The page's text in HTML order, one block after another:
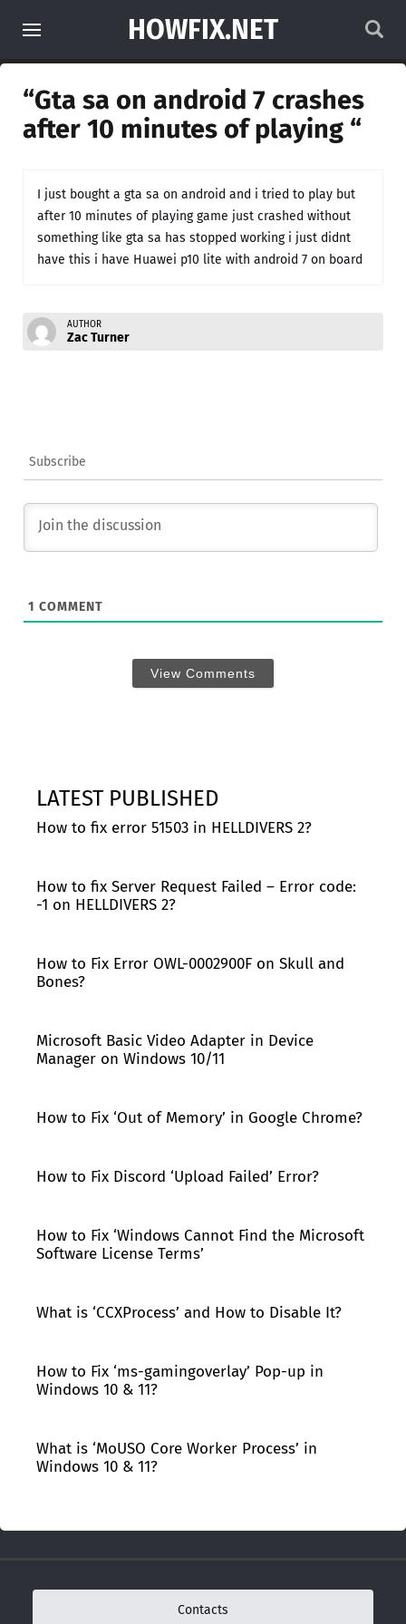
HOWFIX.NET
“Gta sa on android 7 crashes
after 10 minutes of playing “
I just bought a gta sa on android and i tried to play but
after 10 minutes of playing game just crashed without
something like gta sa has stopped working i just didnt
have this i have Huawei p10 lite with android 7 on board
AUTHOR
Zac Turner
Subscribe
1 COMMENT
View Comments
LATEST PUBLISHED
How to fix error 51503 in HELLDIVERS 2?
How to fix Server Request Failed – Error code:
-1 on HELLDIVERS 2?
How to Fix Error OWL-0002900F on Skull and
Bones?
Microsoft Basic Video Adapter in Device
Manager on Windows 10/11
How to Fix ‘Out of Memory’ in Google Chrome?
How to Fix Discord ‘Upload Failed’ Error?
How to Fix ‘Windows Cannot Find the Microsoft
Software License Terms’
What is ‘CCXProcess’ and How to Disable It?
How to Fix ‘ms-gamingoverlay’ Pop-up in
Windows 10 & 11?
What is ‘MoUSO Core Worker Process’ in
Windows 10 & 11?
Contacts